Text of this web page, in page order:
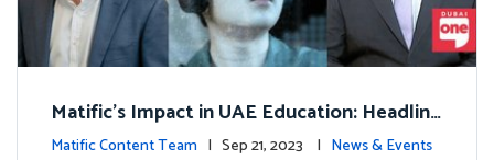
Matific's Impact in UAE Education: Headline
s and Insights
Matific Content Team | Sep 21, 2023 | News & Events